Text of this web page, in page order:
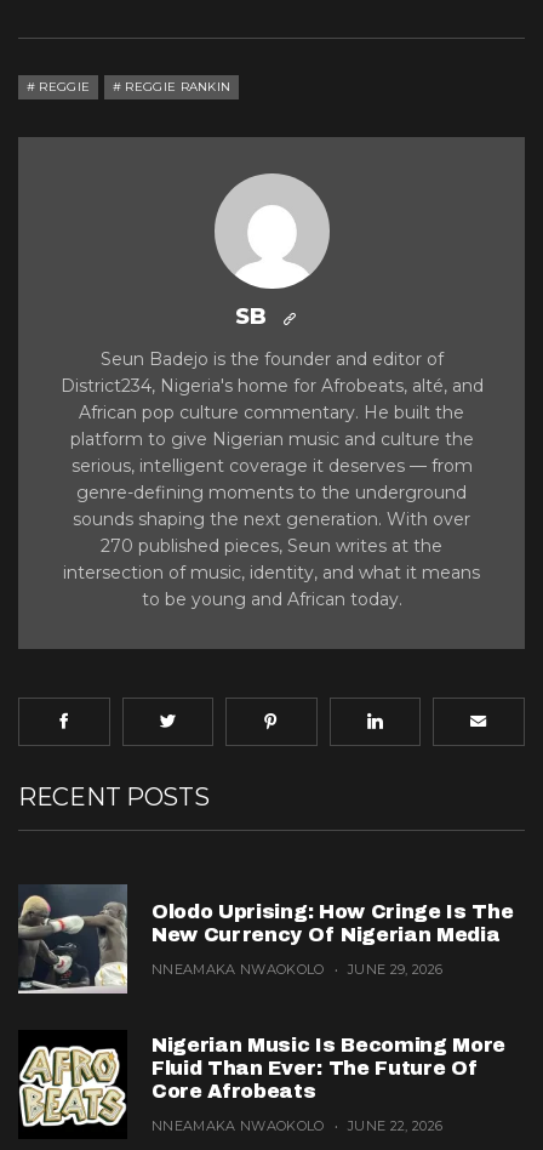
REGGIE REGGIE RANKIN
SB
Seun Badejo is the founder and editor of
District234, Nigeria's home for Afrobeats, alté, and
African pop culture commentary. He built the
platform to give Nigerian music and culture the
serious, intelligent coverage it deserves — from
genre-defining moments to the underground
sounds shaping the next generation. With over
270 published pieces, Seun writes at the
intersection of music, identity, and what it means
to be young and African today.
RECENT POSTS
Olodo Uprising: How Cringe Is The
New Currency Of Nigerian Media
NNEAMAKA NWAOKOLO JUNE 29, 2026
Nigerian Music Is Becoming More
Fluid Than Ever: The Future Of
Core Afrobeats
NNEAMAKA NWAOKOLO JUNE 22, 2026